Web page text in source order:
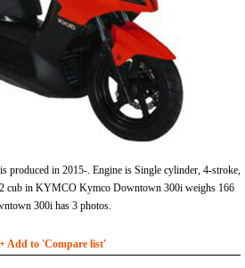
in 2015-. Engine is Single cylinder, 4-stroke,
cub in KYMCO Kymco Downtown 300i weighs 166
300i has 3 photos.
+ Add to 'Compare list'